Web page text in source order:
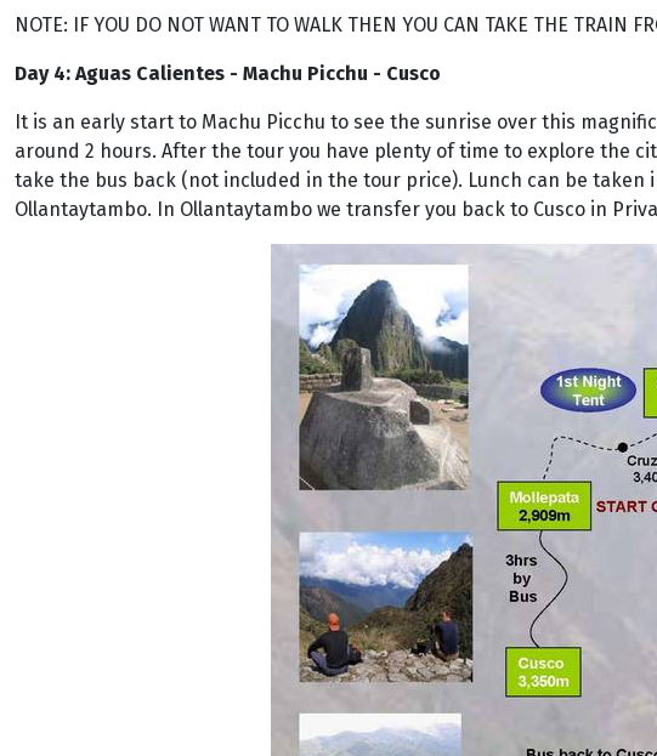
NOTE: IF YOU DO NOT WANT TO WALK THEN YOU CAN TAKE THE TRAIN
Day 4: Aguas Calientes - Machu Picchu - Cusco
It is an early start to Machu Picchu to see the sunrise over this
around 2 hours. After the tour you have plenty of time to explore the
take the bus back (not included in the tour price). Lunch can be
Ollantaytambo. In Ollantaytambo we transfer you back to Cusco in